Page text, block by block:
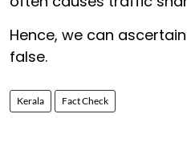
Hence, we can
false.
Kerala Fact Check